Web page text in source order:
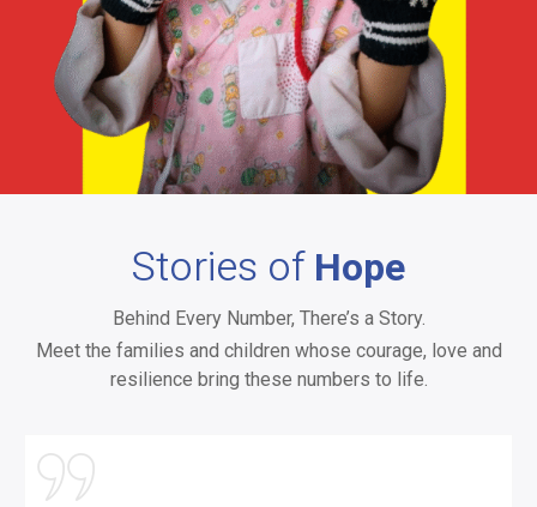
Stories ofHope
Behind Every Number, There’s a Story.
Meet the families and children whose courage, love and
resilience bring these numbers to life.